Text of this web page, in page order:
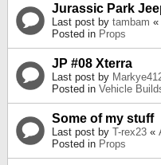
Jurassic Park
Last post by tambam «
Posted in Props
JP #08 Xterra
Last post by
Posted in Vehicle
Some of my stuff
Last post by T-rex23 «
Posted in Props